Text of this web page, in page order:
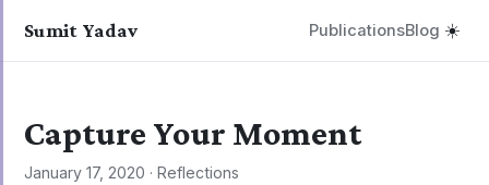
Sumit Yadav PublicationsBlog ☀️
Capture Your Moment
January 17, 2020 · Reflections